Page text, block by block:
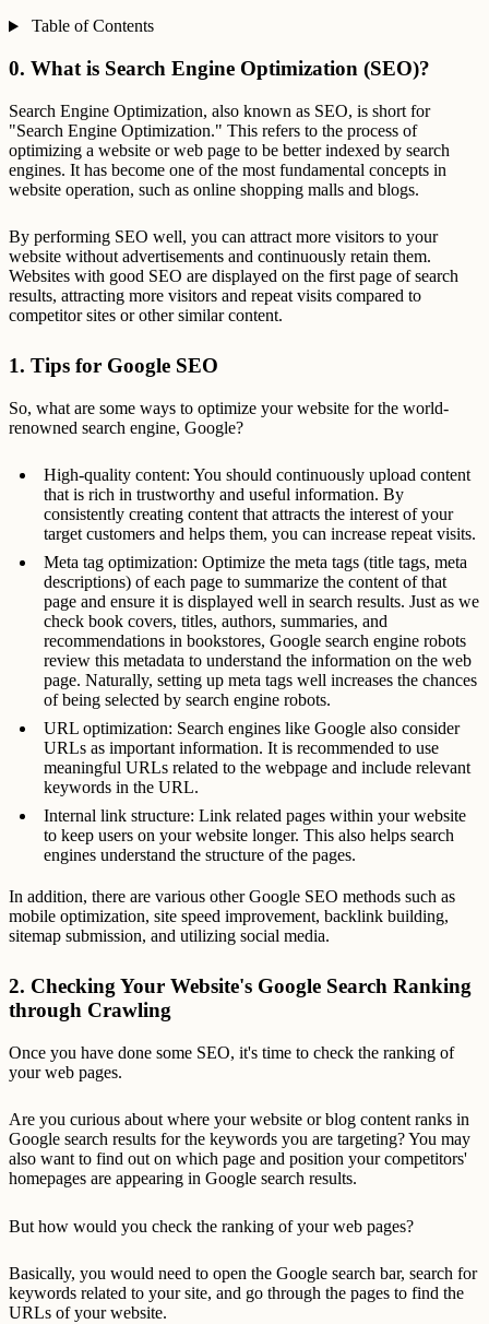
Table of Contents
0. What is Search Engine Optimization (SEO)?
Search Engine Optimization, also known as SEO, is short for
"Search Engine Optimization." This refers to the process of
optimizing a website or web page to be better indexed by search
engines. It has become one of the most fundamental concepts in
website operation, such as online shopping malls and blogs.
By performing SEO well, you can attract more visitors to your
website without advertisements and continuously retain them.
Websites with good SEO are displayed on the first page of search
results, attracting more visitors and repeat visits compared to
competitor sites or other similar content.
1. Tips for Google SEO
So, what are some ways to optimize your website for the world-
renowned search engine, Google?
High-quality content: You should continuously upload content
that is rich in trustworthy and useful information. By
consistently creating content that attracts the interest of your
target customers and helps them, you can increase repeat visits.
Meta tag optimization: Optimize the meta tags (title tags, meta
descriptions) of each page to summarize the content of that
page and ensure it is displayed well in search results. Just as we
check book covers, titles, authors, summaries, and
recommendations in bookstores, Google search engine robots
review this metadata to understand the information on the web
page. Naturally, setting up meta tags well increases the chances
of being selected by search engine robots.
URL optimization: Search engines like Google also consider
URLs as important information. It is recommended to use
meaningful URLs related to the webpage and include relevant
keywords in the URL.
Internal link structure: Link related pages within your website
to keep users on your website longer. This also helps search
engines understand the structure of the pages.
In addition, there are various other Google SEO methods such as
mobile optimization, site speed improvement, backlink building,
sitemap submission, and utilizing social media.
2. Checking Your Website's Google Search Ranking
through Crawling
Once you have done some SEO, it's time to check the ranking of
your web pages.
Are you curious about where your website or blog content ranks in
Google search results for the keywords you are targeting? You may
also want to find out on which page and position your competitors'
homepages are appearing in Google search results.
But how would you check the ranking of your web pages?
Basically, you would need to open the Google search bar, search for
keywords related to your site, and go through the pages to find the
URLs of your website.